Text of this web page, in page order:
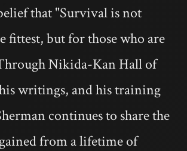
that "Survival is not
fittest, but for those who are
Nikida-Kan Hall of
writings, and his training
continues to share the
from a lifetime of